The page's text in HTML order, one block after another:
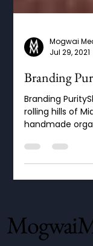
Mogwai
Jul 29, 2021
Branding
Branding
rolling hills of